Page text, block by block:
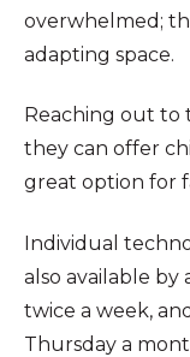
overwhelmed;
adapting space.
Reaching out to
they can offer
great option for
Individual
also available
twice a week,
Thursday a